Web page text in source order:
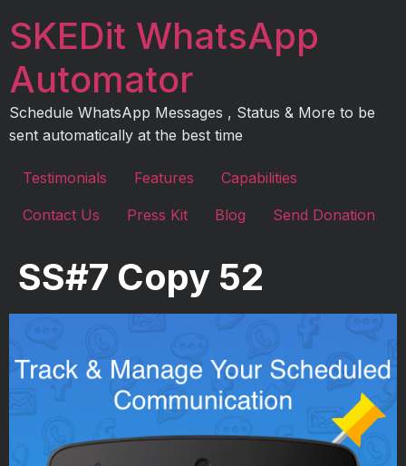
toSKEDit WhatsApp
Automator
Schedule WhatsApp Messages , Status & More to be
sent automatically at the best time
Testimonials Features Capabilities
Contact Us Press Kit Blog Send Donation
SS#7 Copy 52